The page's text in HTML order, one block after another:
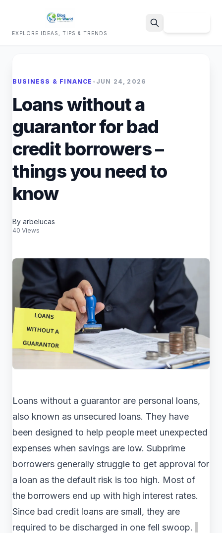
EXPLORE IDEAS, TIPS & TRENDS
BUSINESS & FINANCE • JUN 24, 2026
Loans without a
guarantor for bad
credit borrowers –
things you need to
know
By arbelucas
40 Views
Loans without a guarantor are personal loans,
also known as unsecured loans. They have
been designed to help people meet unexpected
expenses when savings are low. Subprime
borrowers generally struggle to get approval for
a loan as the default risk is too high. Most of
the borrowers end up with high interest rates.
Since bad credit loans are small, they are
required to be discharged in one fell swoop.